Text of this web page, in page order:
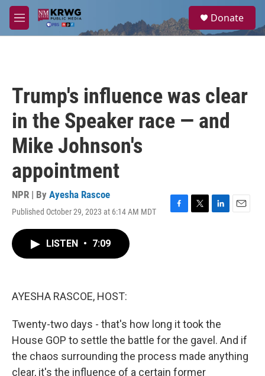
Skip to main content
M
e
a
Donate
Trump's influence was clear
in the Speaker race — and
Mike Johnson's
appointment
NPR | By Ayesha Rascoe
Published October 29, 2023 at 6:14 AM MDT
F
T
L
E
LISTEN • 7:09
AYESHA RASCOE, HOST:
Twenty-two days - that's how long it took the
House GOP to settle the battle for the gavel. And if
the chaos surrounding the process made anything
clear, it's the influence of a certain former